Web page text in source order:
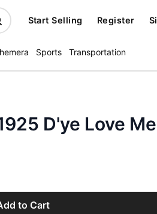
Start Selling Register
Sports Transportation
D'ye Love
to Cart